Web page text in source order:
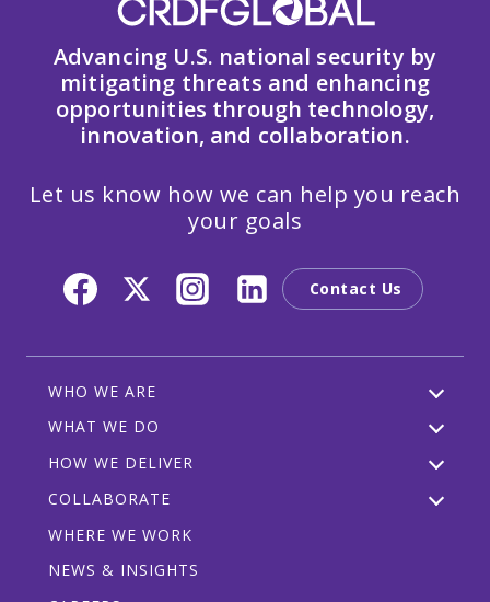
Advancing U.S. national security by
mitigating threats and enhancing
opportunities through technology,
innovation, and collaboration.
Let us know how we can help you reach
your goals
Contact Us
WHO WE ARE
WHAT WE DO
HOW WE DELIVER
COLLABORATE
WHERE WE WORK
NEWS & INSIGHTS